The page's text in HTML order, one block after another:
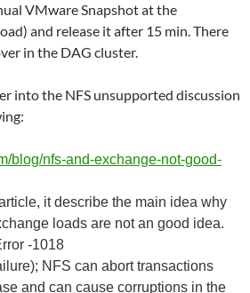
VMware Snapshot at the
and release it after 15 min. There
in the DAG cluster.
into the NFS unsupported discussion
blog/nfs-and-exchange-not-good-
it describe the main idea why
loads are not an good idea.
-1018
NFS can abort transactions
and can cause corruptions in the